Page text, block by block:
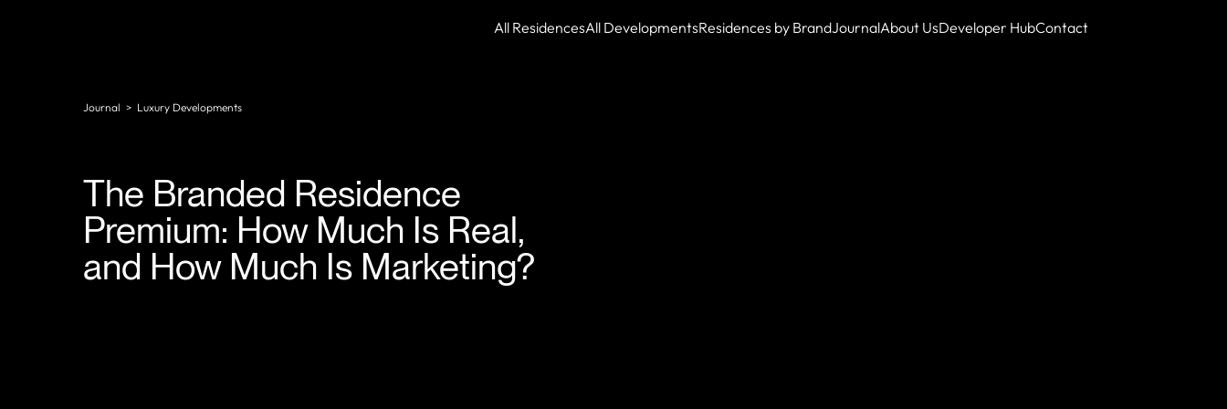
All ResidencesAll DevelopmentsResidences by BrandJournalAbout UsDeveloper HubContact
Journal > Luxury Developments
The Branded Residence
Premium: How Much Is Real,
and How Much Is Marketing?